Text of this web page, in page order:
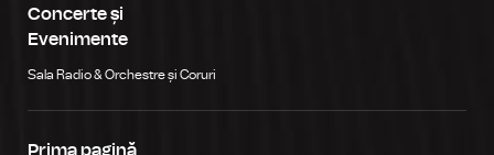
Concerte și
Evenimente
Sala Radio & Orchestre și Coruri
Prima pagină